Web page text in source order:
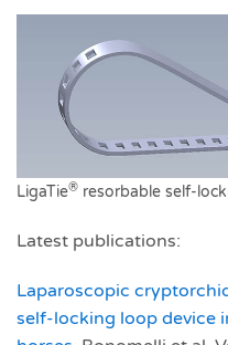
LigaTie® resorbable self-
Latest publications:
Laparoscopic
self‐locking loop device